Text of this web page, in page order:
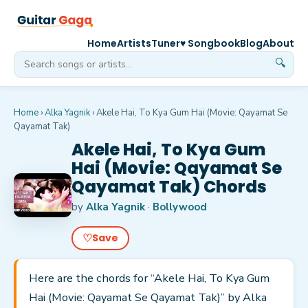
🔍
HomeArtistsTuner♥ SongbookBlogAbout
Home ›Alka Yagnik›Akele Hai, To Kya Gum Hai (Movie: Qayamat Se
Qayamat Tak)
Akele Hai, To Kya Gum
Hai (Movie: Qayamat Se
Qayamat Tak) Chords
by Alka Yagnik · Bollywood
♡Save
Here are the chords for “Akele Hai, To Kya Gum
Hai (Movie: Qayamat Se Qayamat Tak)” by Alka